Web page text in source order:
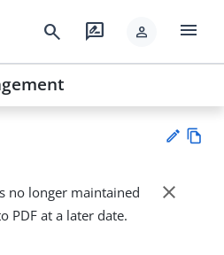
search rate_review person menu
Su
no longer maintained
PDF at a later date.
close